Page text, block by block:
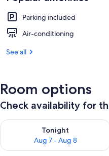
Parking included
Air-conditioning
See all
Room options
Check availability for
Tonight
Aug 7 - Aug 8
Check availability for tonight